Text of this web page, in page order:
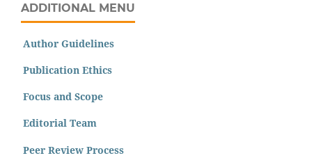
ADDITIONAL MENU
Author Guidelines
Publication Ethics
Focus and Scope
Editorial Team
Peer Review Process